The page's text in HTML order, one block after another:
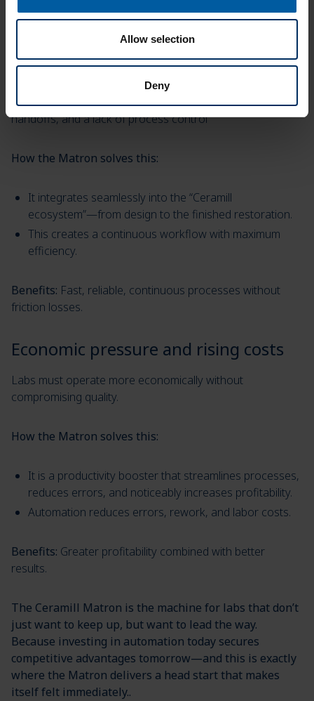
Allow selection
Deny
Inefficient workflows and data silos
Many labs lose time due to disconnected systems, manual
handoffs, and a lack of process control
How the Matron solves this:
It integrates seamlessly into the “Ceramill
ecosystem”—from design to the finished restoration.
This creates a continuous workflow with maximum
efficiency.
Benefits: Fast, reliable, continuous processes without
friction losses.
Economic pressure and rising costs
Labs must operate more economically without
compromising quality.
How the Matron solves this:
It is a productivity booster that streamlines processes,
reduces errors, and noticeably increases profitability.
Automation reduces errors, rework, and labor costs.
Benefits: Greater profitability combined with better
results.
The Ceramill Matron is the machine for labs that don’t
just want to keep up, but want to lead the way.
Because investing in automation today secures
competitive advantages tomorrow—and this is exactly
where the Matron delivers a head start that makes
itself felt immediately..